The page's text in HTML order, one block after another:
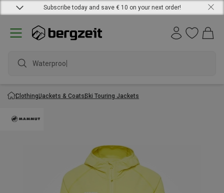
Subscribe today and save € 10 on your next order!
Waterproof j
ClothingJackets & CoatsSki Touring Jackets